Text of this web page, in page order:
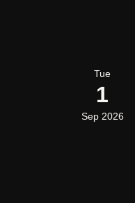
Tue
1
Sep 2026